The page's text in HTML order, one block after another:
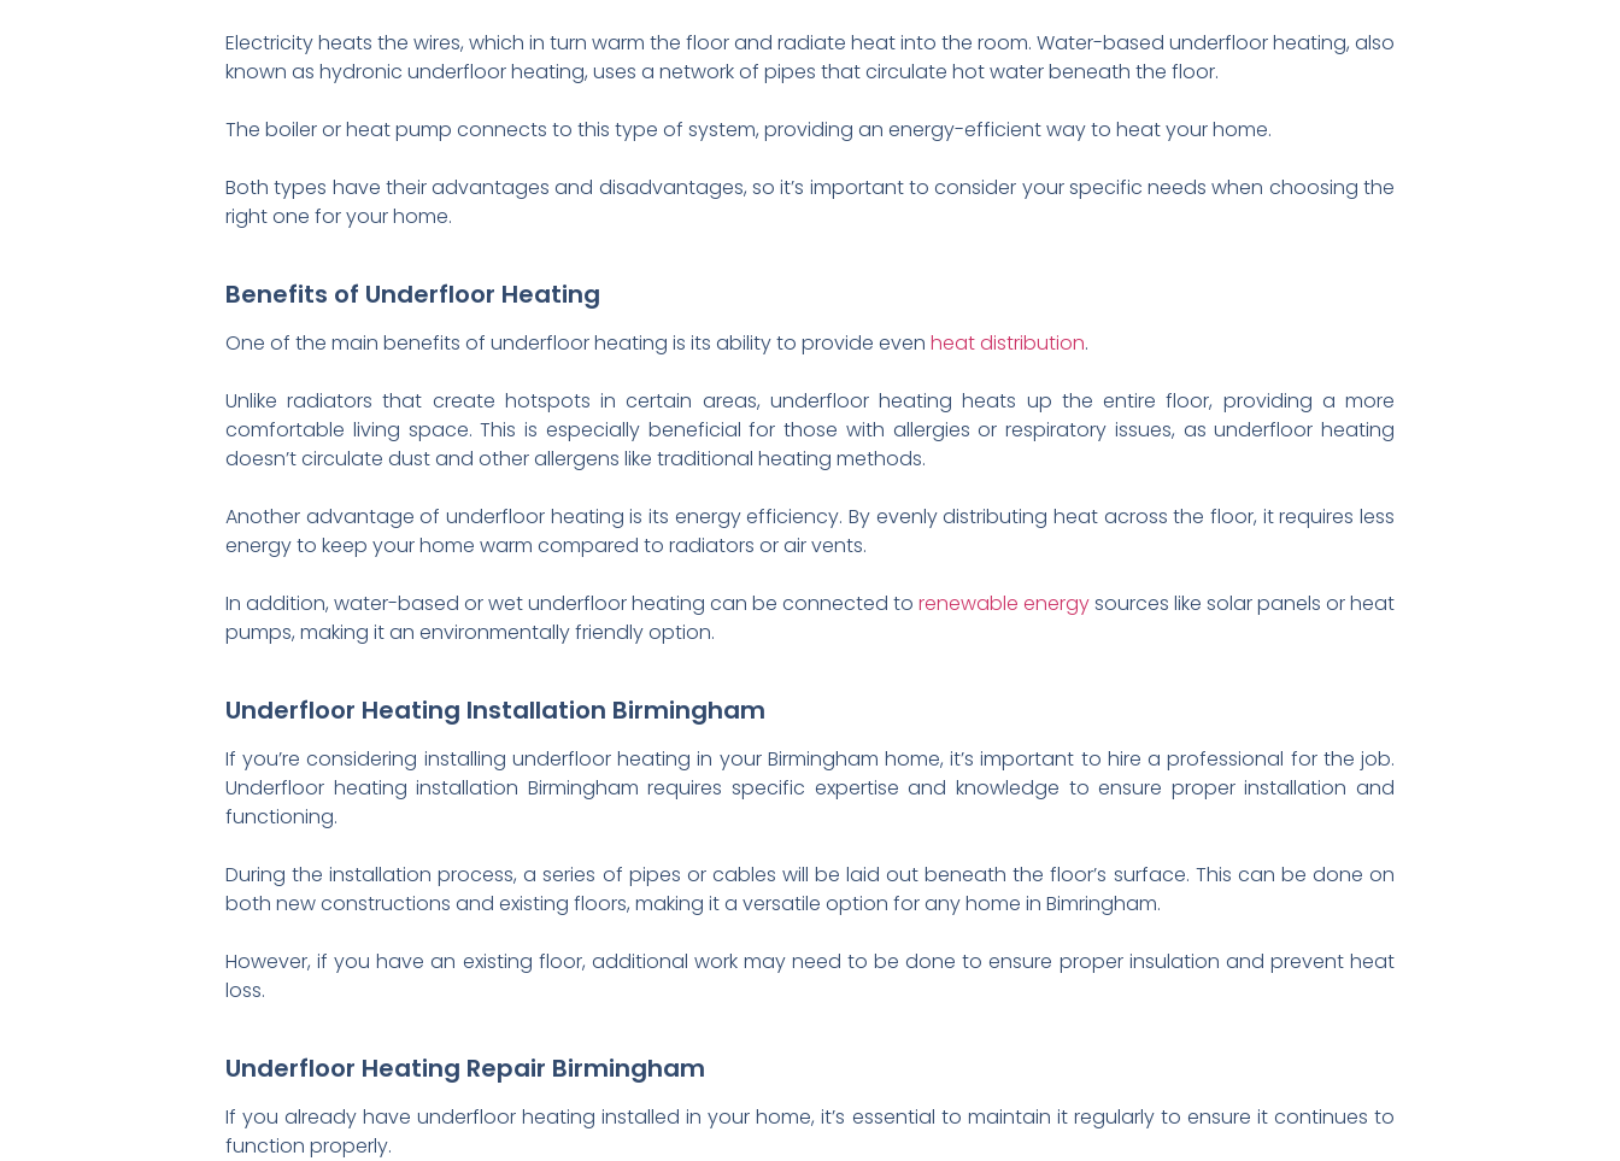
Electricity heats the wires, which in turn warm the floor and radiate heat into the room. Water-based underfloor heating, also
known as hydronic underfloor heating, uses a network of pipes that circulate hot water beneath the floor.
The boiler or heat pump connects to this type of system, providing an energy-efficient way to heat your home.
Both types have their advantages and disadvantages, so it’s important to consider your specific needs when choosing the
right one for your home.
Benefits of Underfloor Heating
One of the main benefits of underfloor heating is its ability to provide even heat distribution.
Unlike radiators that create hotspots in certain areas, underfloor heating heats up the entire floor, providing a more
comfortable living space. This is especially beneficial for those with allergies or respiratory issues, as underfloor heating
doesn’t circulate dust and other allergens like traditional heating methods.
Another advantage of underfloor heating is its energy efficiency. By evenly distributing heat across the floor, it requires less
energy to keep your home warm compared to radiators or air vents.
In addition, water-based or wet underfloor heating can be connected to renewable energysources like solar panels or heat
pumps, making it an environmentally friendly option.
Underfloor Heating Installation Birmingham
If you’re considering installing underfloor heating in your Birmingham home, it’s important to hire a professional for the job.
Underfloor heating installation Birmingham requires specific expertise and knowledge to ensure proper installation and
functioning.
During the installation process, a series of pipes or cables will be laid out beneath the floor’s surface. This can be done on
both new constructions and existing floors, making it a versatile option for any home in Bimringham.
However, if you have an existing floor, additional work may need to be done to ensure proper insulation and prevent heat
loss.
Underfloor Heating Repair Birmingham
If you already have underfloor heating installed in your home, it’s essential to maintain it regularly to ensure it continues to
function properly.